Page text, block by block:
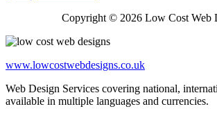
Copyright © 2026 Low Cost Web
www.lowcostwebdesigns.co.uk
Web Design Services covering national,
available in multiple languages and currencies.